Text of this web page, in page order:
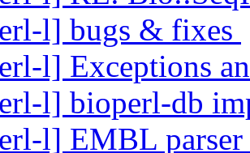
l] bugs & fixes
l] Exceptions
l] bioperl-db
l] EMBL parser